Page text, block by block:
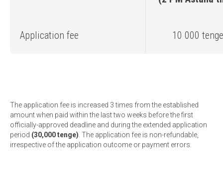
Application fee 10 000 tenge
The application fee is increased 3 times from the established
amount when paid within the last two weeks before the first
officially-approved deadline and during the extended application
period (30,000 tenge) . The application fee is non-refundable,
irrespective of the application outcome or payment errors.